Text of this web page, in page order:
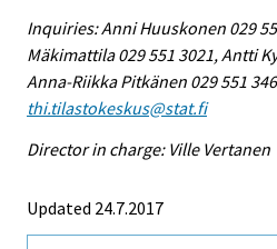
Inquiries: Anni Huuskonen 029
Mäkimattila 029 551 3021, Antti
Anna-Riikka Pitkänen 029 551
thi.tilastokeskus@stat.fi
Director in charge: Ville Vertanen
Updated 24.7.2017